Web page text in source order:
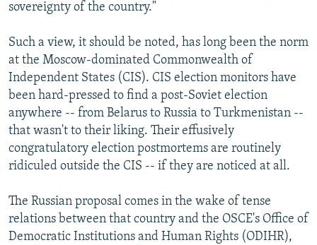
sovereignty of the country."
Such a view, it should be noted, has long been the norm
at the Moscow-dominated Commonwealth of
Independent States (CIS). CIS election monitors have
been hard-pressed to find a post-Soviet election
anywhere -- from Belarus to Russia to Turkmenistan --
that wasn't to their liking. Their effusively
congratulatory election postmortems are routinely
ridiculed outside the CIS -- if they are noticed at all.
The Russian proposal comes in the wake of tense
relations between that country and the OSCE's Office of
Democratic Institutions and Human Rights (ODIHR),